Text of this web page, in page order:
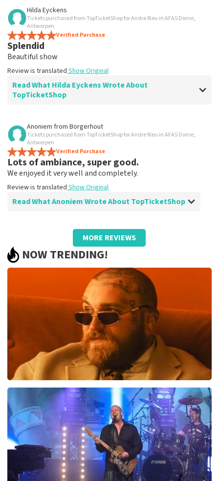
Review of Anoniem about
As promised, tickets were shipped well in
time
Clear. That's what it's about
Review is translated
Hilda Eyckens
Tickets purchased from TopTicketShop for Andre Rieu in AFAS Dome,
Antwerpen
Verified Purchase
Splendid
Beautiful show
Review is translated Show Original
Read What Hilda Eyckens Wrote About
TopTicketShop
Review of Hilda Eyckens about
well
Review is translated Show Original
Anoniem from Borgerhout
Tickets purchased from TopTicketShop for Andre Rieu in AFAS Dome,
Antwerpen
Verified Purchase
Lots of ambiance, super good.
We enjoyed it very well and completely.
Review is translated Show Original
Read What Anoniem Wrote About TopTicketShop
Review of Anoniem aboutTopTicketShop
Too bad we had to find someone to print
tickets.
Everything went smoothly for us. We are good on our
feet, otherwise it would have been difficult.. Great, very
well, preferably not going to the toilet or anything
during the show... That is difficult
Review is translatedShow Original
MORE REVIEWS
NOW TRENDING!
Teddy Swims
1046 last 30 minutes
ORDER NOW